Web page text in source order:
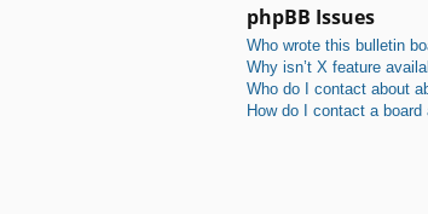
phpBB Issues
Who wrote this bulletin
Why isn’t X feature
Who do I contact about
How do I contact a board